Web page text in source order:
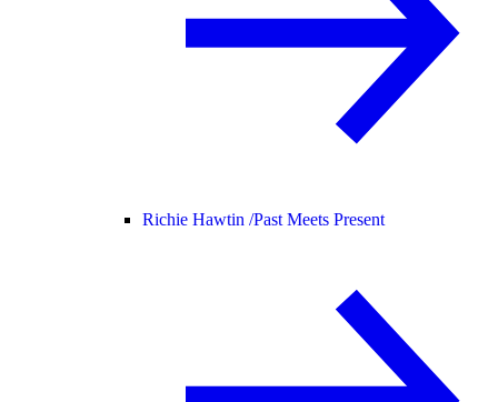
Richie Hawtin /Past Meets Present